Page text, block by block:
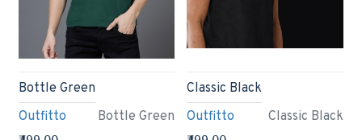
Outfitto Bottle Green
Bottle Green
Outfitto Classic Black
Classic Black